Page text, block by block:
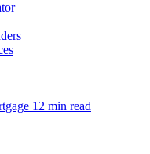
12 min read